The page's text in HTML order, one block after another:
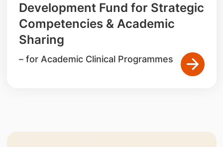
Development Fund for Strategic
Competencies & Academic
Sharing
– for Academic Clinical Programmes